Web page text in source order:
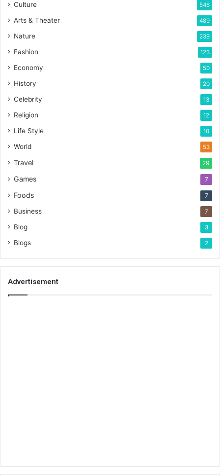
Culture 546
Arts & Theater 489
Nature 239
Fashion 123
Economy 50
History 20
Celebrity 13
Religion 12
Life Style 10
World 53
Travel 29
Games 7
Foods 7
Business 7
Blog 3
Blogs 2
Advertisement